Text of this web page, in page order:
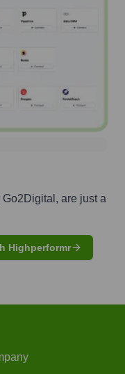
Go2Digital , are just a
Highperformr